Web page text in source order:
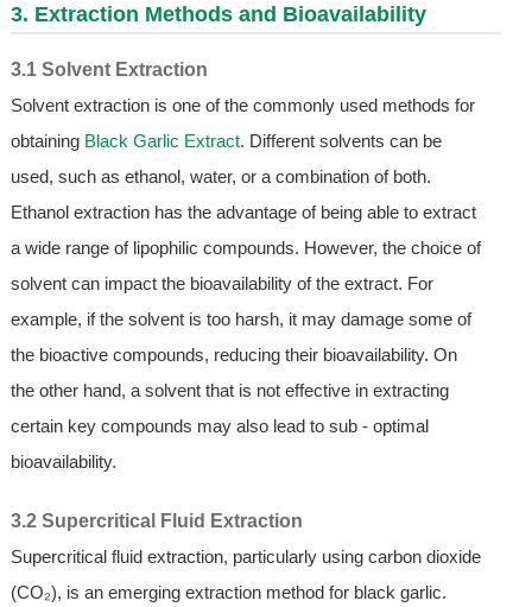
3. Extraction Methods and Bioavailability
3.1 Solvent Extraction
Solvent extraction is one of the commonly used methods for
obtaining Black Garlic Extract. Different solvents can be
used, such as ethanol, water, or a combination of both.
Ethanol extraction has the advantage of being able to extract
a wide range of lipophilic compounds. However, the choice of
solvent can impact the bioavailability of the extract. For
example, if the solvent is too harsh, it may damage some of
the bioactive compounds, reducing their bioavailability. On
the other hand, a solvent that is not effective in extracting
certain key compounds may also lead to sub - optimal
bioavailability.
3.2 Supercritical Fluid Extraction
Supercritical fluid extraction, particularly using carbon dioxide
(CO₂), is an emerging extraction method for black garlic.